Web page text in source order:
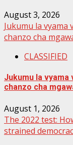
August 3, 2026
Jukumu la vyama
chanzo cha
CLASSIFIED
Jukumu la vyama
chanzo cha
August 1, 2026
The 2022 test:
strained